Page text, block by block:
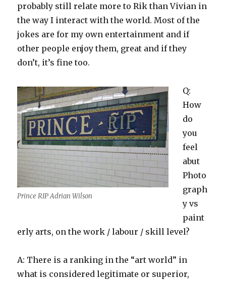
probably still relate more to Rik than Vivian in
the way I interact with the world. Most of the
jokes are for my own entertainment and if
other people enjoy them, great and if they
don’t, it’s fine too.
Prince RIP Adrian Wilson
Q:
How
do
you
feel
abut
Photo
graph
y vs
paint
erly arts, on the work / labour / skill level?
A: There is a ranking in the “art world” in
what is considered legitimate or superior,